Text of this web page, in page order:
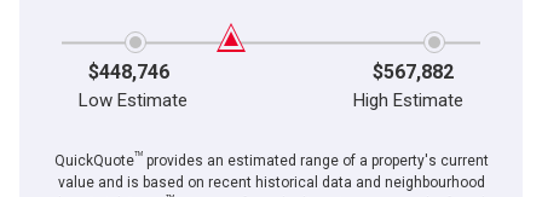
$448,746 $567,882
Low Estimate High Estimate
QuickQuoteTMprovides an estimated range of a property's current
value and is based on recent historical data and neighbourhood